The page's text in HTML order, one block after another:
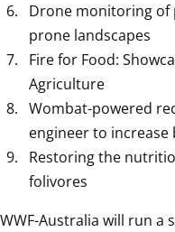
Drone monitoring
prone landscapes
Fire for Food:
Agriculture
Wombat-powered
engineer to
Restoring the
folivores
WWF-Australia will run a